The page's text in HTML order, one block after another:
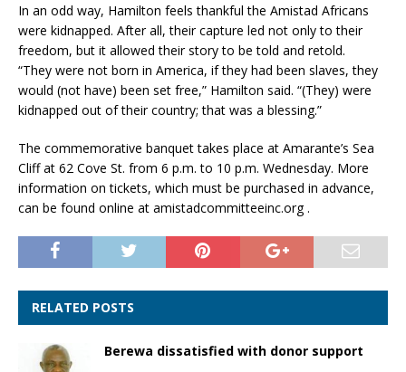
In an odd way, Hamilton feels thankful the Amistad Africans
were kidnapped. After all, their capture led not only to their
freedom, but it allowed their story to be told and retold.
“They were not born in America, if they had been slaves, they
would (not have) been set free,” Hamilton said. “(They) were
kidnapped out of their country; that was a blessing.”
The commemorative banquet takes place at Amarante’s Sea
Cliff at 62 Cove St. from 6 p.m. to 10 p.m. Wednesday. More
information on tickets, which must be purchased in advance,
can be found online at amistadcommitteeinc.org .
RELATED POSTS
Berewa dissatisfied with donor support